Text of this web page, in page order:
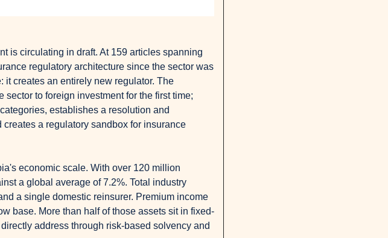
is circulating in draft. At 159 articles spanning
regulatory architecture since the sector was
it creates an entirely new regulator. The
to foreign investment for the first time;
establishes a resolution and
a regulatory sandbox for insurance
economic scale. With over 120 million
a global average of 7.2%. Total industry
a single domestic reinsurer. Premium income
base. More than half of those assets sit in fixed-
address through risk-based solvency and